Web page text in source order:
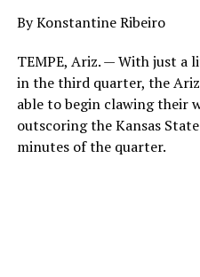
ByKonstantine Ribeiro
TEMPE, Ariz. — With just
in the third quarter, the
able to begin clawing their
outscoring the Kansas
minutes of the quarter.